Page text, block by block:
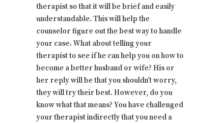
therapist so that it will be brief and easily
understandable. This will help the
counselor figure out the best way to handle
your case. What about telling your
therapist to see if he can help you on how to
become a better husband or wife? His or
her reply will be that you shouldn’t worry,
they will try their best. However, do you
know what that means? You have challenged
your therapist indirectly that you need a